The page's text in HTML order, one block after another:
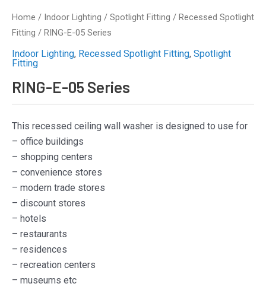
Home / Indoor Lighting / Spotlight Fitting / Recessed Spotlight
Fitting / RING-E-05 Series
Indoor Lighting, Recessed Spotlight Fitting, Spotlight
Fitting
RING-E-05 Series
This recessed ceiling wall washer is designed to use for
– office buildings
– shopping centers
– convenience stores
– modern trade stores
– discount stores
– hotels
– restaurants
– residences
– recreation centers
– museums etc